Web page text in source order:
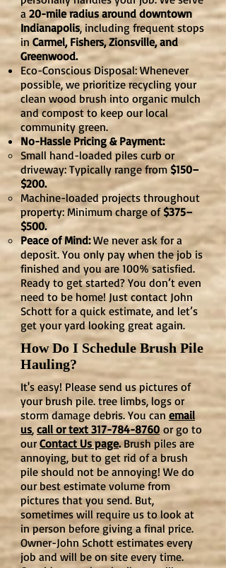
a 20-mile radius around downtown
Indianapolis, including frequent stops
in Carmel, Fishers, Zionsville, and
Greenwood.
Eco-Conscious Disposal: Whenever
possible, we prioritize recycling your
clean wood brush into organic mulch
and compost to keep our local
community green.
No-Hassle Pricing & Payment:
Small hand-loaded piles curb or
driveway: Typically range from $150–
$200.
Machine-loaded projects throughout
property: Minimum charge of $375–
$500.
Peace of Mind:We never ask for a
deposit. You only pay when the job is
finished and you are 100% satisfied.
Ready to get started? You don’t even
need to be home! Just contact John
Schott for a quick estimate, and let’s
get your yard looking great again.
How Do I Schedule Brush Pile
Hauling?
It's easy! Please send us pictures of
your brush pile. tree limbs, logs or
storm damage debris. You can email
us, call or text 317-784-8760 or go to
ourContact Us page.Brush piles are
annoying, but to get rid of a brush
pile should not be annoying! We do
our best estimate volume from
pictures that you send. But,
sometimes will require us to look at
in person before giving a final price.
Owner-John Schott estimates every
job and will be on site every time.